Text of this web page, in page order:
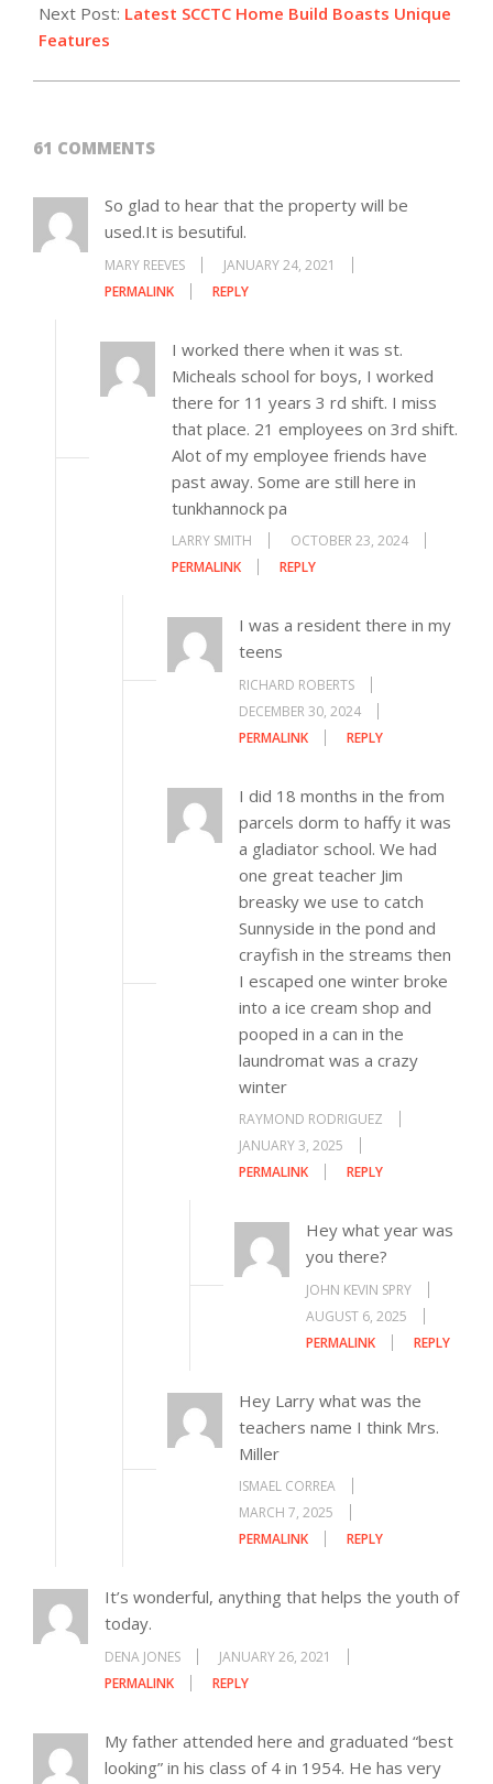
Next Post: Latest SCCTC Home Build Boasts Unique
Features
61 COMMENTS
So glad to hear that the property will be
used.It is besutiful.
MARY REEVES
JANUARY 24, 2021
PERMALINK
REPLY
I worked there when it was st.
Micheals school for boys, I worked
there for 11 years 3 rd shift. I miss
that place. 21 employees on 3rd shift.
Alot of my employee friends have
past away. Some are still here in
tunkhannock pa
LARRY SMITH
OCTOBER 23, 2024
PERMALINK
REPLY
I was a resident there in my
teens
RICHARD ROBERTS
DECEMBER 30, 2024
PERMALINK
REPLY
I did 18 months in the from
parcels dorm to haffy it was
a gladiator school. We had
one great teacher Jim
breasky we use to catch
Sunnyside in the pond and
crayfish in the streams then
I escaped one winter broke
into a ice cream shop and
pooped in a can in the
laundromat was a crazy
winter
RAYMOND RODRIGUEZ
JANUARY 3, 2025
PERMALINK
REPLY
Hey what year was
you there?
JOHN KEVIN SPRY
AUGUST 6, 2025
PERMALINK
REPLY
Hey Larry what was the
teachers name I think Mrs.
Miller
ISMAEL CORREA
MARCH 7, 2025
PERMALINK
REPLY
It’s wonderful, anything that helps the youth of
today.
DENA JONES
JANUARY 26, 2021
PERMALINK
REPLY
My father attended here and graduated “best
looking” in his class of 4 in 1954. He has very